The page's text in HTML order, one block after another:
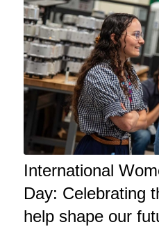
International
Day: Celebrating
help shape our